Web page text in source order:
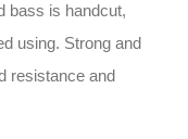
bass is handcut,
using. Strong and
resistance and